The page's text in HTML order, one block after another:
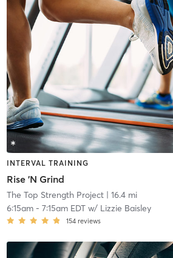
INTERVAL TRAINING
Rise 'N Grind
The Top Strength Project| 16.4 mi
6:15am- 7:15am EDTw/ Lizzie Baisley
154 reviews